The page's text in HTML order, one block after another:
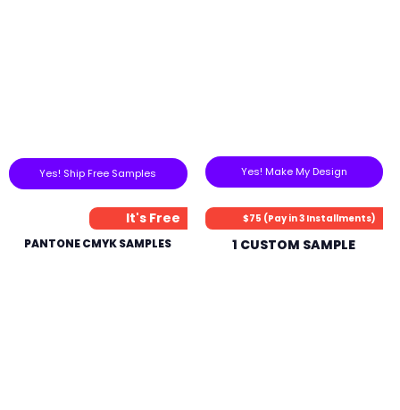
Yes! Ship Free Samples Yes! Make My Design
It's Free
PANTONE CMYK SAMPLES
$75 (Pay in 3 Installments)
1 CUSTOM SAMPLE